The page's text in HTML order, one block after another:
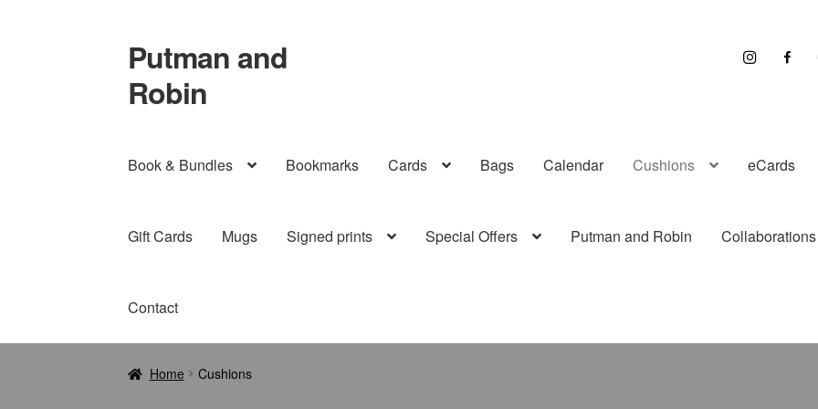
Skip
to
navigation
Skip
to
content
Putman and
Robin
I
a
m
Book & Bundles Bookmarks Cards Bags Calendar Cushions eCards
Gift Cards Mugs Signed prints Special Offers Putman and Robin Collaborations
Contact
Home Cushions